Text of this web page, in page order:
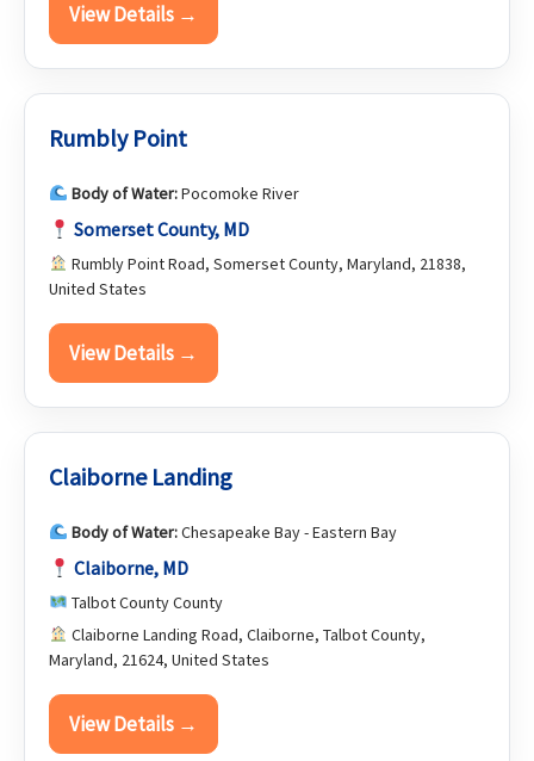
View Details →
Rumbly Point
Body of Water:Pocomoke River
Somerset County, MD
Rumbly Point Road, Somerset County, Maryland, 21838,
United States
View Details →
Claiborne Landing
Body of Water:Chesapeake Bay - Eastern Bay
Claiborne, MD
Talbot County County
Claiborne Landing Road, Claiborne, Talbot County,
Maryland, 21624, United States
View Details →